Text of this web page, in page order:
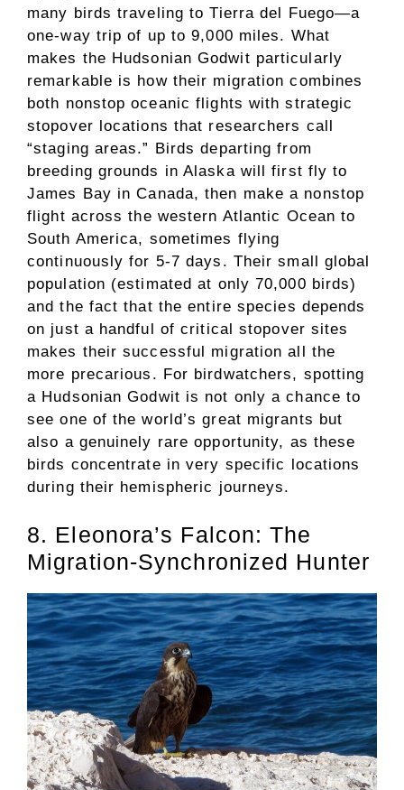
many birds traveling to Tierra del Fuego—a
one-way trip of up to 9,000 miles. What
makes the Hudsonian Godwit particularly
remarkable is how their migration combines
both nonstop oceanic flights with strategic
stopover locations that researchers call
“staging areas.” Birds departing from
breeding grounds in Alaska will first fly to
James Bay in Canada, then make a nonstop
flight across the western Atlantic Ocean to
South America, sometimes flying
continuously for 5-7 days. Their small global
population (estimated at only 70,000 birds)
and the fact that the entire species depends
on just a handful of critical stopover sites
makes their successful migration all the
more precarious. For birdwatchers, spotting
a Hudsonian Godwit is not only a chance to
see one of the world’s great migrants but
also a genuinely rare opportunity, as these
birds concentrate in very specific locations
during their hemispheric journeys.
8. Eleonora’s Falcon: The
Migration-Synchronized Hunter